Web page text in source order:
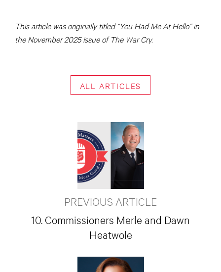
This article was originally titled “You Had Me At Hello” in
the November 2025 issue of The War Cry.
ALL ARTICLES
PREVIOUS ARTICLE
10. Commissioners Merle and Dawn
Heatwole